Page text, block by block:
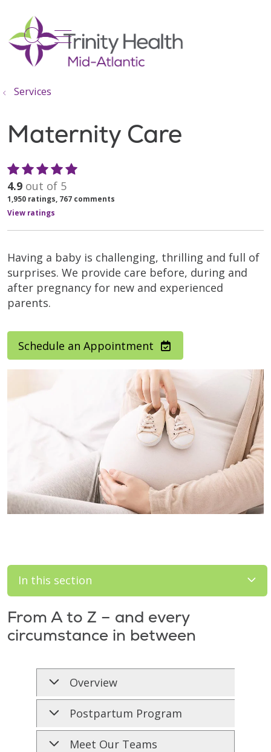
search
show off canvas menu
Services
Maternity Care
4.9 out of 5
1,950 ratings, 767 comments
View ratings
Having a baby is challenging, thrilling and full of
surprises. We provide care before, during and
after pregnancy for new and experienced
parents.
Schedule an Appointment
In this section
From A to Z – and every
circumstance in between
Overview
Postpartum Program
Meet Our Teams